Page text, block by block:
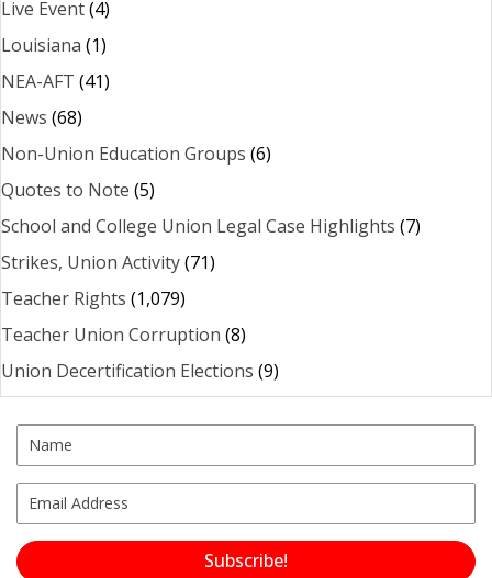
Live Event(4)
Louisiana (1)
NEA-AFT (41)
News (68)
Non-Union Education Groups (6)
Quotes to Note (5)
School and College Union Legal Case Highlights (7)
Strikes, Union Activity(71)
Teacher Rights (1,079)
Teacher Union Corruption (8)
Union Decertification Elections (9)
Subscribe!